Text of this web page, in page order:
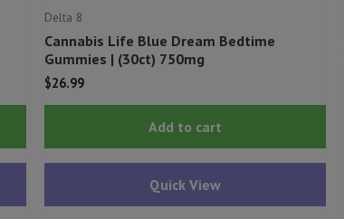
This
has
Delta 8
Cannabis Life Blue Dream Bedtime
Gummies | (30ct) 750mg
$26.99
Add to cart
Quick View